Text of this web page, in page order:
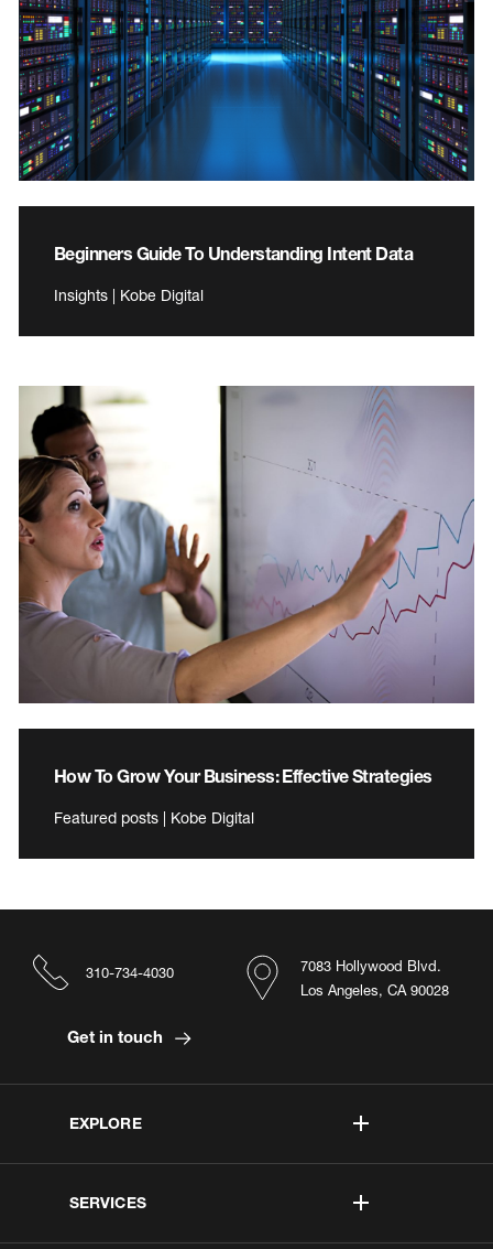
Beginners Guide To Understanding Intent Data
Insights | Kobe Digital
How To Grow Your Business: Effective Strategies
Featured posts | Kobe Digital
EXPLORE
SERVICES
7083 Hollywood Blvd.
Los Angeles, CA 90028
310-734-4030
Get in touch